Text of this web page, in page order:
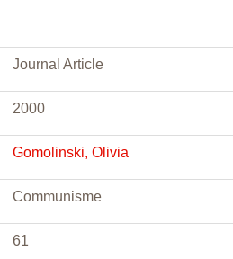
Journal Article
2000
Gomolinski, Olivia
Communisme
61